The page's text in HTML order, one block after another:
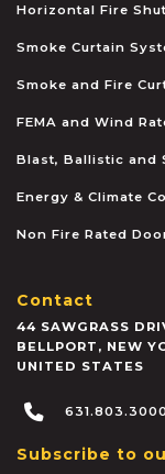
Horizontal Fire
Smoke Curtain
Smoke and Fire
FEMA and Wind
Blast, Ballistic and
Energy & Climate
Non Fire Rated
Contact
44 SAWGRASS
BELLPORT , NEW
UNITED STATES
631.803.3000
Subscribe to